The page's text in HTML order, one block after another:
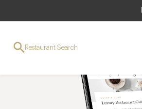
Restaurant Search